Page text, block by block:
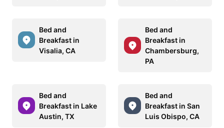
Bed and
Breakfast in
Visalia, CA
Bed and
Breakfast in
Chambersburg,
PA
Bed and
Breakfast in Lake
Austin, TX
Bed and
Breakfast in San
Luis Obispo, CA